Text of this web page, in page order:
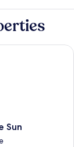
Sun